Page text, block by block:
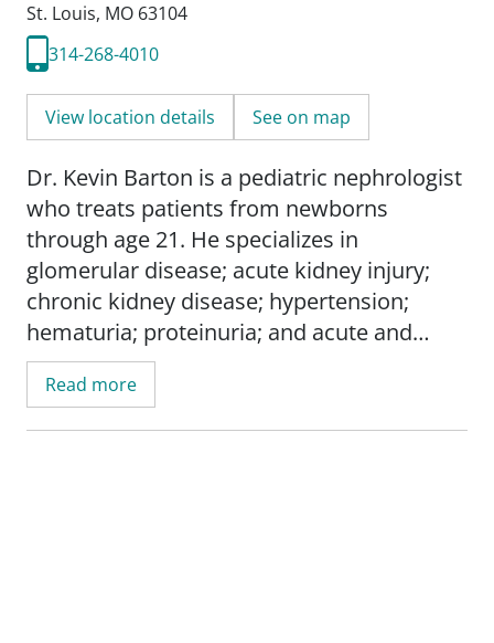
St. Louis, MO 63104
314-268-4010
View location details See on map
Dr. Kevin Barton is a pediatric nephrologist
who treats patients from newborns
through age 21. He specializes in
glomerular disease; acute kidney injury;
chronic kidney disease; hypertension;
hematuria; proteinuria; and acute and
chronic renal replacement therapies,
specifically dialysis, neonatal dialysis, and
transplant.
Read more